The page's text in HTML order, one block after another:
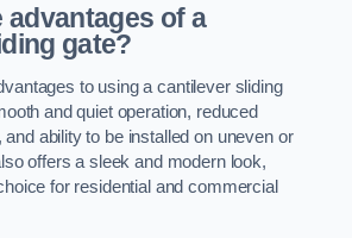
advantages of a
gate?
to using a cantilever sliding
and quiet operation, reduced
ability to be installed on uneven or
offers a sleek and modern look,
for residential and commercial